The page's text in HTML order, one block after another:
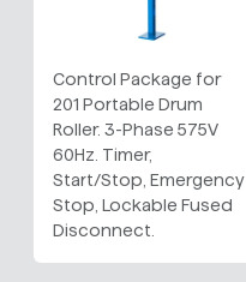
Control Package for
201 Portable Drum
Roller. 3-Phase 575V
60Hz. Timer,
Start/Stop, Emergency
Stop, Lockable Fused
Disconnect.